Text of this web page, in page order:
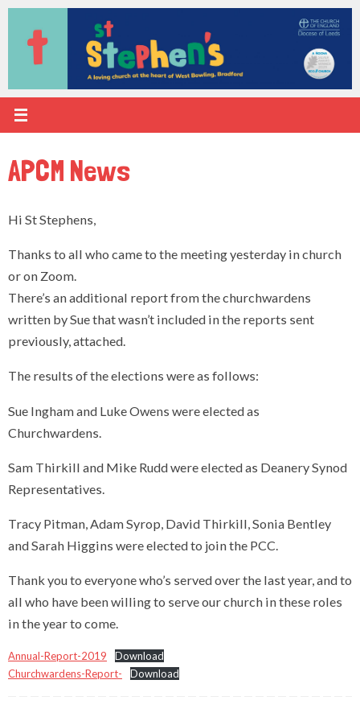
Skip
content
APCM News
Hi St Stephens,
Thanks to all who came to the meeting yesterday in church
or on Zoom.
There’s an additional report from the churchwardens
written by Sue that wasn’t included in the reports sent
previously, attached.
The results of the elections were as follows:
Sue Ingham and Luke Owens were elected as
Churchwardens.
Sam Thirkill and Mike Rudd were elected as Deanery Synod
Representatives.
Tracy Pitman, Adam Syrop, David Thirkill, Sonia Bentley
and Sarah Higgins were elected to join the PCC.
Thank you to everyone who’s served over the last year, and to
all who have been willing to serve our church in these roles
in the year to come.
Annual-Report-2019
Download
Churchwardens-Report-
Download